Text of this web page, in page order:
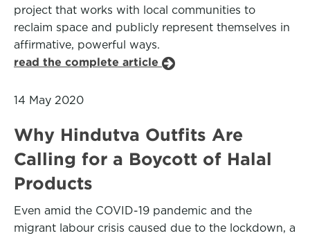
project that works with local communities to
reclaim space and publicly represent themselves in
affirmative, powerful ways.
read the complete article
14 May 2020
Why Hindutva Outfits Are
Calling for a Boycott of Halal
Products
Even amid the COVID-19 pandemic and the
migrant labour crisis caused due to the lockdown, a